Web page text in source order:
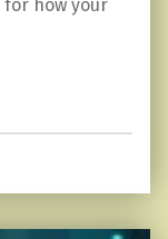
how your